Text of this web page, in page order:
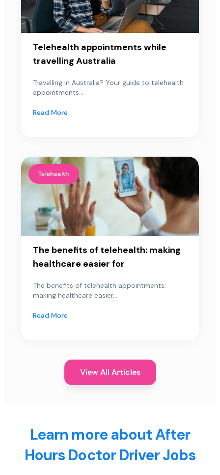
Telehealth appointments while
travelling Australia
Travelling in Australia? Your guide to telehealth
appointments...
Read More
Telehealth
The benefits of telehealth: making
healthcare easier for
The benefits of telehealth appointments:
making healthcare easier...
Read More
View All Articles
Learn more about After
Hours Doctor Driver Jobs